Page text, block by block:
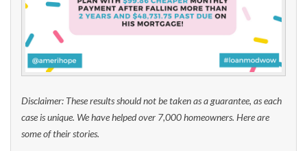
Disclaimer: These results should not be taken as a guarantee, as each
case is unique. We have helped over 7,000 homeowners. Here are
some of their stories.